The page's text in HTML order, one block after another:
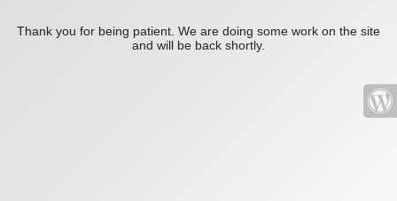
Thank you for being patient. We are doing some work on the site
and will be back shortly.